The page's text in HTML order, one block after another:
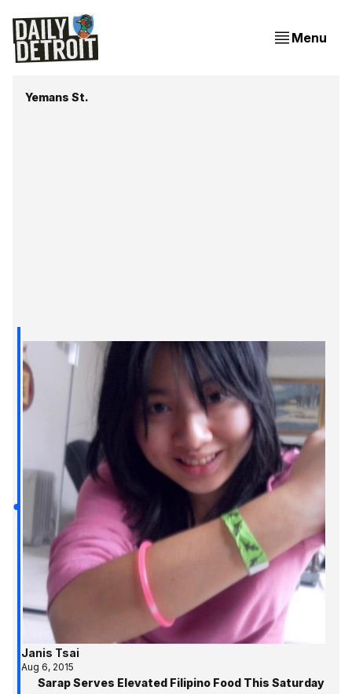
Menu
Yemans St.
Janis Tsai
Aug 6, 2015
Sarap Serves Elevated Filipino Food This Saturday